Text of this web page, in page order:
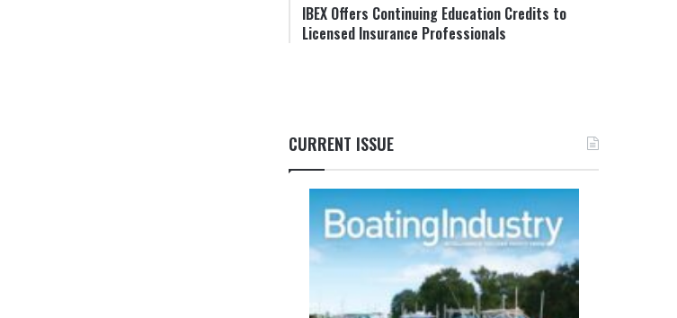
IBEX Offers Continuing Education Credits to
Licensed Insurance Professionals
CURRENT ISSUE